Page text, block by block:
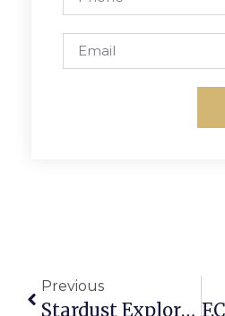
Previous
Stardust Exploring ‘Spooky Action At A Distance’